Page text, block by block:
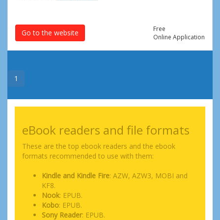
Go to the website
Free
Online Application
1
eBook readers and file formats
These are the top ebook readers and the ebook
formats recommended to use with them:
Kindle and Kindle Fire: AZW, AZW3, MOBI and
KF8.
Nook: EPUB.
Kobo: EPUB.
Sony Reader: EPUB.